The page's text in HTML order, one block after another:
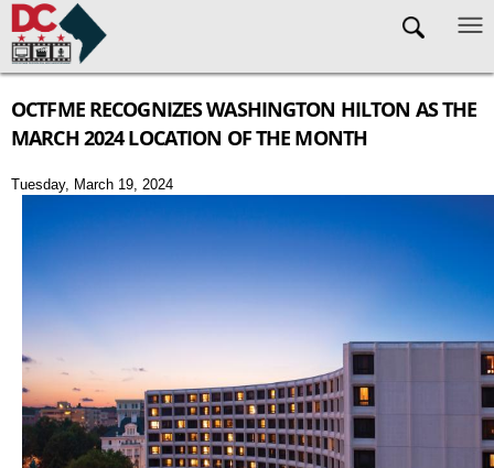
Skip to main content
OCTFME RECOGNIZES WASHINGTON HILTON AS THE
MARCH 2024 LOCATION OF THE MONTH
Tuesday, March 19, 2024